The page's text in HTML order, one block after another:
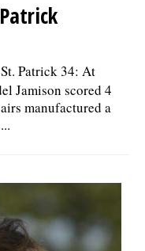
Patrick 34: At
Jamison scored 4
manufactured a